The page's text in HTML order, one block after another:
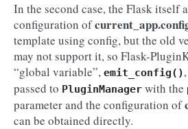
In the second case, the Flask itself
configuration of
template using config, but the old
may not support it, so Flask-
“global variable”, emit_config()
passed to PluginManager with the
parameter and the configuration of
can be obtained directly.